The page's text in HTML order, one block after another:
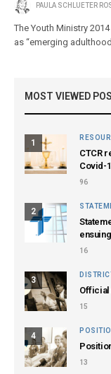
PAULA SCHLUETER
The Youth Ministry
as “emerging
MOST VIEWED
1
CTCR
Covid-
96
2
16
3
Official
15
4
13